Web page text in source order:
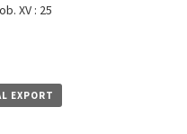
: 25
EXPORT